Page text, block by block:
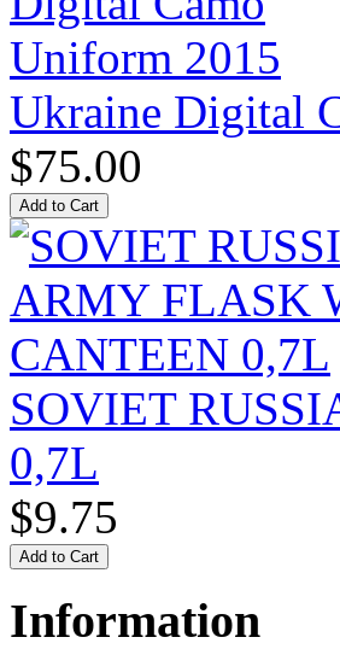
Ukraine Digital
$75.00
SOVIET
0,7L
$9.75
Information